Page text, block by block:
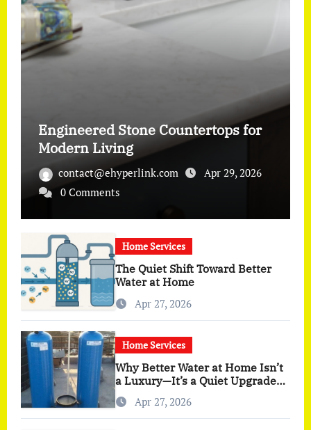
Engineered Stone Countertops for
Modern Living
contact@ehyperlink.com
Apr 29, 2026
0 Comments
Home Services
The Quiet Shift Toward Better
Water at Home
Apr 27, 2026
Home Services
Why Better Water at Home Isn’t
a Luxury—It’s a Quiet Upgrade
You Actually Feel
Apr 27, 2026